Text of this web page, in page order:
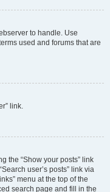
to handle. Use
used and forums that are
link.
the “Show your posts” link
user’s posts” link via
menu at the top of the
search page and fill in the